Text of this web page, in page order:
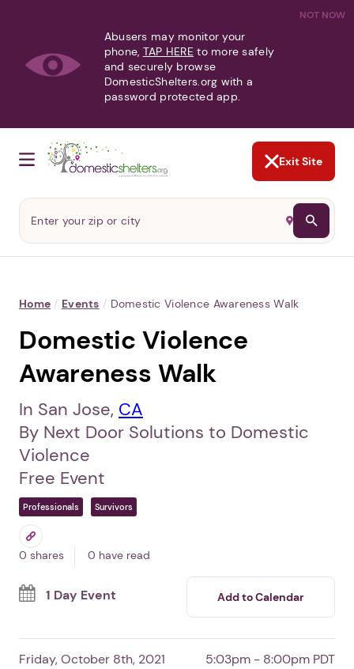
NOT NOW
Abusers may monitor your
phone, TAP HERE to more safely
and securely browse
DomesticShelters.org with a
password protected app.
Exit Site
Home / Events / Domestic Violence Awareness Walk
Domestic Violence
Awareness Walk
In San Jose, CA
By Next Door Solutions to Domestic
Violence
Free Event
Professionals Survivors
0 shares 0 have read
1 Day Event Add to Calendar
Friday, October 8th, 2021 5:03pm - 8:00pm PDT